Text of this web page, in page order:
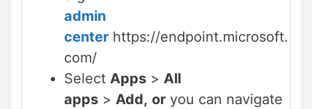
admin
center https://endpoint.microsoft.
com/
Select Apps > All
apps > Add, or you can navigate